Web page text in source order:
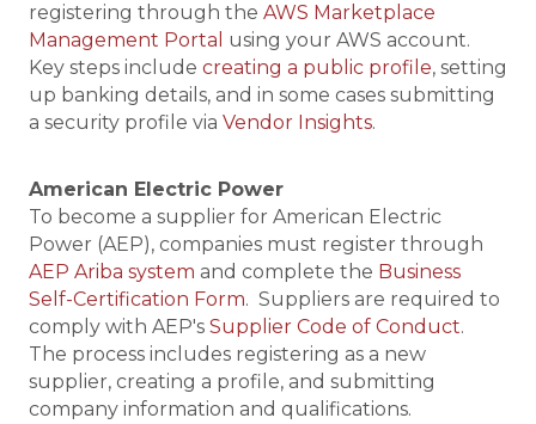
registering through the AWS Marketplace
Management Portal using your AWS account.
Key steps include creating a public profile, setting
up banking details, and in some cases submitting
a security profile via Vendor Insights.
American Electric Power
To become a supplier for American Electric
Power (AEP), companies must register through
AEP Ariba system and complete the Business
Self-Certification Form. Suppliers are required to
comply with AEP's Supplier Code of Conduct.
The process includes registering as a new
supplier, creating a profile, and submitting
company information and qualifications.